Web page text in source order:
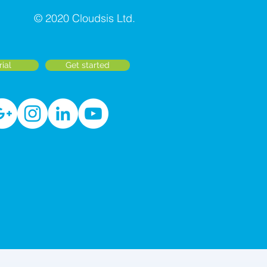
Get started
© 2020 Cloudsis Ltd.